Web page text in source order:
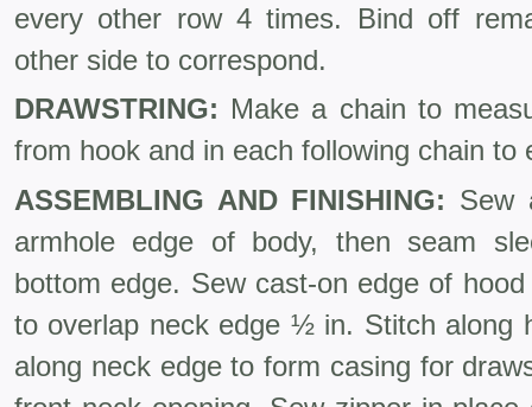
every other row 4 times. Bind off
other side to cor­respond.
DRAWSTRING: Make a chain to
from hook and in each following chain to
ASSEMBLING AND FINISHING: Sew
armhole edge of body, then seam
bottom edge. Sew cast-on edge of
to overlap neck edge ½ in. Stitch along
along neck edge to form casing for